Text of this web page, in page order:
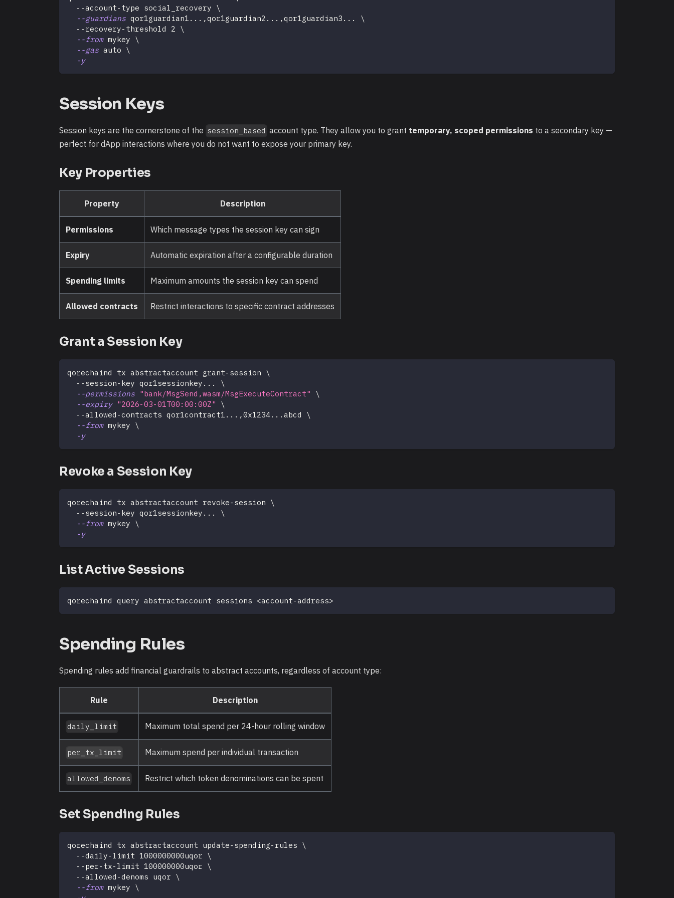
  --account-type social_recovery
\
--guardians qor1guardian1 .. .,qor1guardian2 .. .,qor1guardian3 .. . \
  --recovery-threshold
2
\
--from mykey \
--gas auto \
-y
Session Keys
Session keys are the cornerstone of the session_based account type. They allow you to grant temporary, scoped permissions to a secondary key —
perfect for dApp interactions where you do not want to expose your primary key.
Key Properties
Property Description
Permissions Which message types the session key can sign
Expiry Automatic expiration after a configurable duration
Spending limits Maximum amounts the session key can spend
Allowed contracts Restrict interactions to specific contract addresses
Grant a Session Key
qorechaind tx abstractaccount grant-session \
  --session-key qor1sessionkey
.. . \
--permissions "bank/MsgSend,wasm/MsgExecuteContract"
\
--expiry "2026-03-01T00:00:00Z"
\
  --allowed-contracts qor1contract1
.. .,0x1234.. .abcd \
--from mykey \
-y
Revoke a Session Key
qorechaind tx abstractaccount revoke-session \
  --session-key qor1sessionkey
.. . \
--from mykey \
-y
List Active Sessions
qorechaind query abstractaccount sessions <account-address>
Spending Rules
Spending rules add financial guardrails to abstract accounts, regardless of account type:
Rule Description
daily_limit Maximum total spend per 24-hour rolling window
per_tx_limit Maximum spend per individual transaction
allowed_denoms Restrict which token denominations can be spent
Set Spending Rules
qorechaind tx abstractaccount update-spending-rules \
  --daily-limit 1000000000uqor
\
  --per-tx-limit 100000000uqor
\
  --allowed-denoms uqor
\
--from mykey \